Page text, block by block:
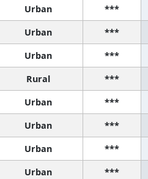
Urban ***
Urban ***
Urban ***
Rural ***
Urban ***
Urban ***
Urban ***
Urban ***